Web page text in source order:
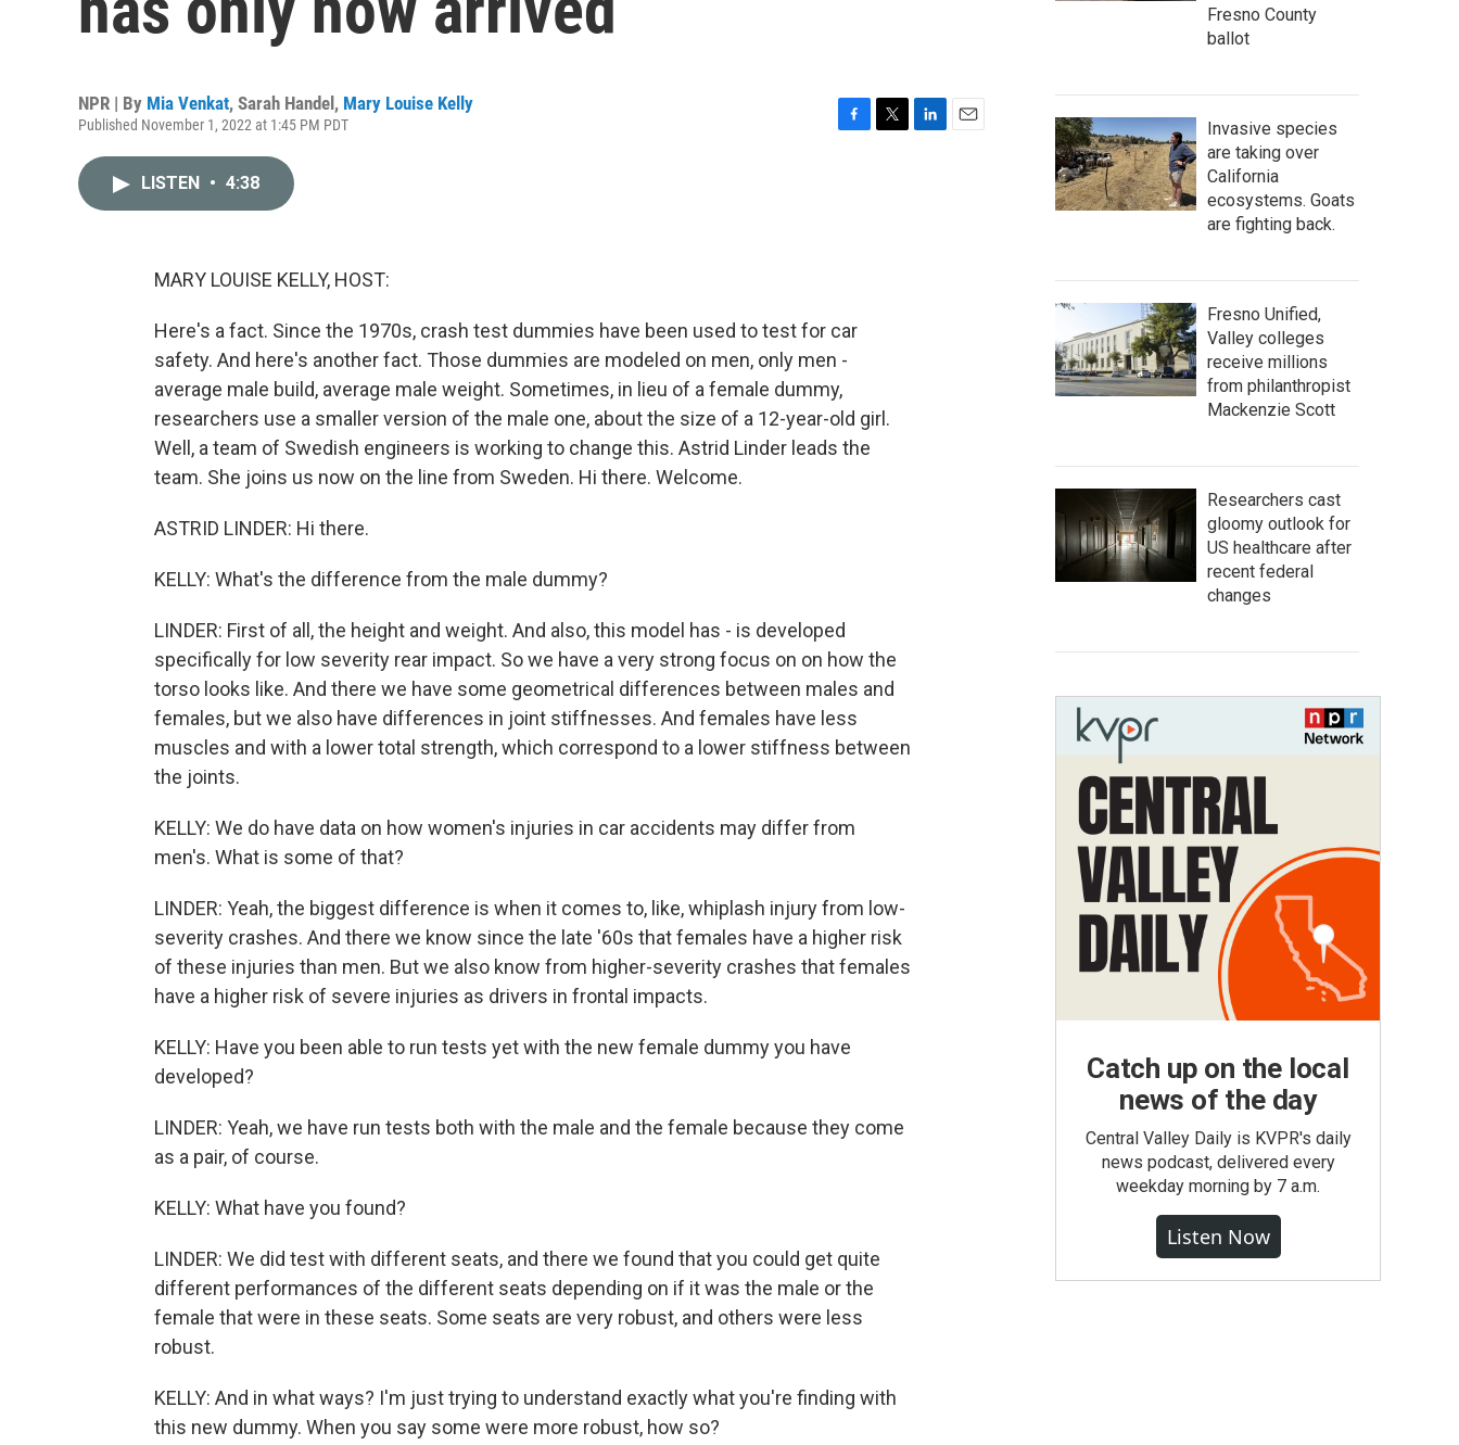
NPR | By Mia Venkat, Sarah Handel , Mary Louise Kelly
Published November 1, 2022 at 1:45 PM PDT
LISTEN • 4:38
MARY LOUISE KELLY, HOST:
Here's a fact. Since the 1970s, crash test dummies have been used to test for car
safety. And here's another fact. Those dummies are modeled on men, only men -
average male build, average male weight. Sometimes, in lieu of a female dummy,
researchers use a smaller version of the male one, about the size of a 12-year-old girl.
Well, a team of Swedish engineers is working to change this. Astrid Linder leads the
team. She joins us now on the line from Sweden. Hi there. Welcome.
ASTRID LINDER: Hi there.
KELLY: What's the difference from the male dummy?
LINDER: First of all, the height and weight. And also, this model has - is developed
specifically for low severity rear impact. So we have a very strong focus on on how the
torso looks like. And there we have some geometrical differences between males and
females, but we also have differences in joint stiffnesses. And females have less
muscles and with a lower total strength, which correspond to a lower stiffness between
the joints.
KELLY: We do have data on how women's injuries in car accidents may differ from
men's. What is some of that?
LINDER: Yeah, the biggest difference is when it comes to, like, whiplash injury from low-
severity crashes. And there we know since the late '60s that females have a higher risk
of these injuries than men. But we also know from higher-severity crashes that females
have a higher risk of severe injuries as drivers in frontal impacts.
KELLY: Have you been able to run tests yet with the new female dummy you have
developed?
LINDER: Yeah, we have run tests both with the male and the female because they come
as a pair, of course.
KELLY: What have you found?
LINDER: We did test with different seats, and there we found that you could get quite
different performances of the different seats depending on if it was the male or the
female that were in these seats. Some seats are very robust, and others were less
robust.
KELLY: And in what ways? I'm just trying to understand exactly what you're finding with
this new dummy. When you say some were more robust, how so?
Fresno County
ballot
Invasive species
are taking over
California
ecosystems. Goats
are fighting back.
Fresno Unified,
Valley colleges
receive millions
from philanthropist
Mackenzie Scott
Researchers cast
gloomy outlook for
US healthcare after
recent federal
changes
Catch up on the local
news of the day
Central Valley Daily is KVPR's daily
news podcast, delivered every
weekday morning by 7 a.m.
Listen Now